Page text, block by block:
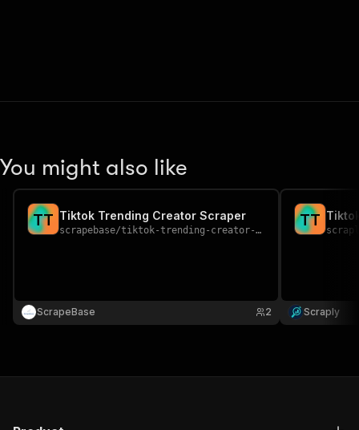
You might also like
TT Tiktok Trending Creator Scraper
scrapebase/tiktok-trending-creator-scraper
ScrapeBase 2
TT
Scraply